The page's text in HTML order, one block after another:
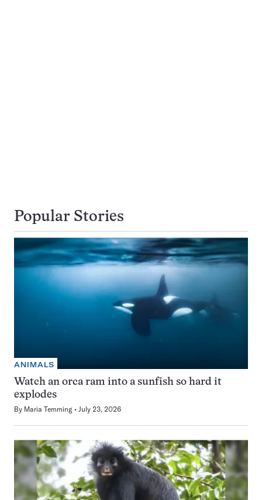
Popular Stories
ANIMALS
Watch an orca ram into a sunfish so hard it
explodes
By Maria Temming July 23, 2026